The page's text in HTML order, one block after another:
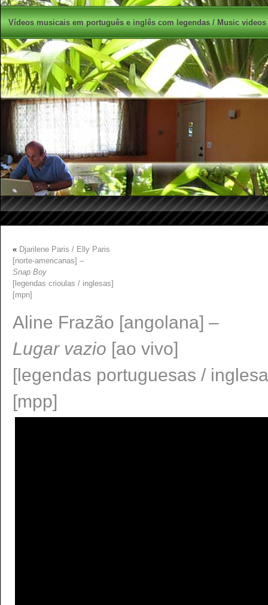
Vídeos musicais em português e inglês com legendas / Music
« Djarilene Paris / Elly Paris
[norte-americanas] –
Snap Boy
[legendas crioulas / inglesas]
[mpn]
Aline Frazão [angolana] –
Lugar vazio [ao vivo]
[legendas portuguesas /
[mpp]